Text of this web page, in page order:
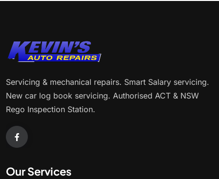
Servicing & mechanical repairs. Smart Salary servicing.
New car log book servicing. Authorised ACT & NSW
Rego Inspection Station.
Our Services